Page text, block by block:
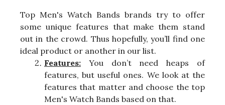
Top Men's Watch Bands brands try to offer
some unique features that make them stand
out in the crowd. Thus hopefully, you’ll find one
ideal product or another in our list.
Features: You don’t need heaps of
features, but useful ones. We look at the
features that matter and choose the top
Men's Watch Bands based on that.